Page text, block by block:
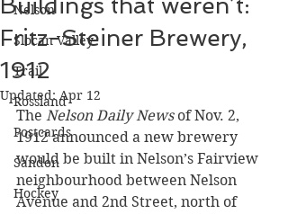
Nelson
Slocan Valley
Trail
Rossland
Postcards
Sandon
Hockey
Buildings that weren’t:
Fritz-Steiner Brewery,
1912
Updated:Apr 12
The Nelson Daily News of Nov. 2,
1912 announced a new brewery
would be built in Nelson’s Fairview
neighbourhood between Nelson
Avenue and 2nd Street, north of